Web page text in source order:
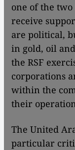
one of the two
receive
are political,
in gold, oil
the RSF
corporations
within the
their
The United
particular